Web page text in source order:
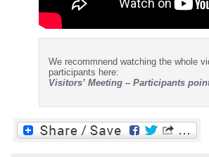
We recommnend watching the whole
participants here:
Visitors’ Meeting – Participants